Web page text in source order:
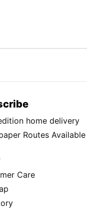
home delivery
Routes Available
Care